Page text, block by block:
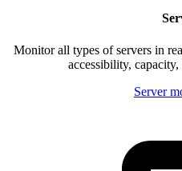
Monitor all types of servers in
accessibility,
Server